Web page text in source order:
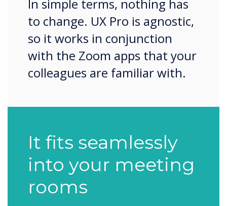
In simple terms, nothing has
to change. UX Pro is agnostic,
so it works in conjunction
with the Zoom apps that your
colleagues are familiar with.
It fits seamlessly
into your meeting
rooms